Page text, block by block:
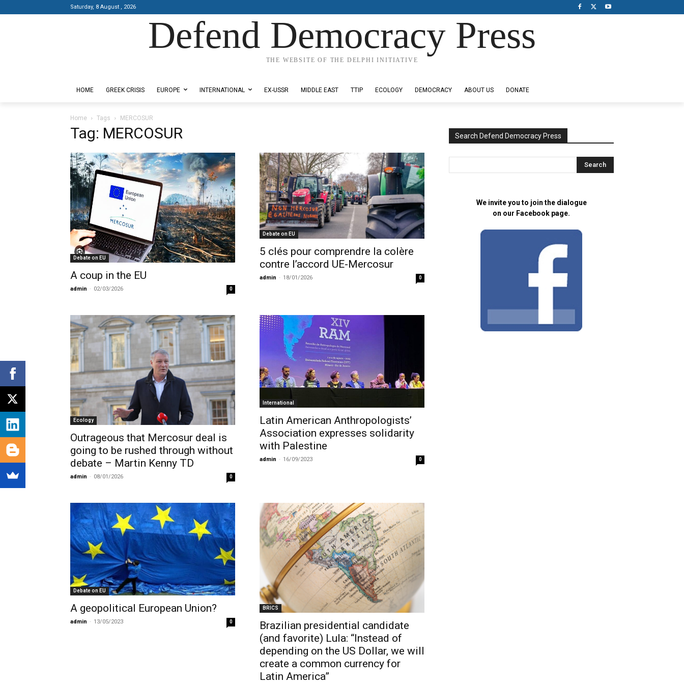
Saturday, 8 August , 2026
Defend Democracy Press
THE WEBSITE OF THE DELPHI INITIATIVE
HOME GREEK CRISIS EUROPE INTERNATIONAL EX-USSR MIDDLE EAST TTIP ECOLOGY DEMOCRACY ABOUT US DONATE
Home Tags MERCOSUR
Tag: MERCOSUR
Debate on EU
Α coup in the EU
admin - 02/03/2026 0
Debate on EU
5 clés pour comprendre la colère
contre l’accord UE-Mercosur
admin - 18/01/2026 0
Ecology
Outrageous that Mercosur deal is
going to be rushed through without
debate – Martin Kenny TD
admin - 08/01/2026 0
International
Latin American Anthropologists’
Association expresses solidarity
with Palestine
admin - 16/09/2023 0
Debate on EU
A geopolitical European Union?
admin - 13/05/2023 0
BRICS
Brazilian presidential candidate
(and favorite) Lula: “Instead of
depending on the US Dollar, we will
create a common currency for
Latin America”
Search Defend Democracy Press
We invite you to join the dialogue
on our Facebook page.